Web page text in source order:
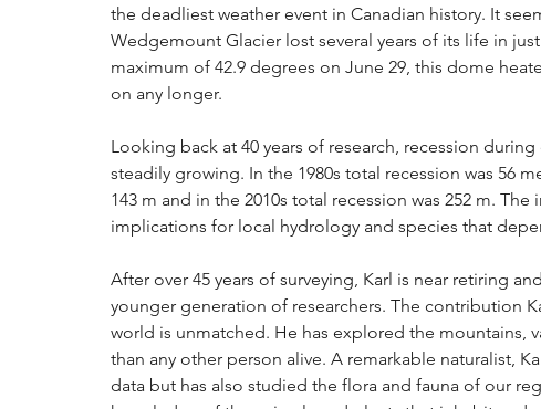
the deadliest weather event in Canadian history. It
Wedgemount Glacier lost several years of its life in
maximum of 42.9 degrees on June 29, this dome
on any longer.
Looking back at 40 years of research, recession
steadily growing. In the 1980s total recession was 56
143 m and in the 2010s total recession was 252 m.
implications for local hydrology and species that
After over 45 years of surveying, Karl is near retiring
younger generation of researchers. The contribution
world is unmatched. He has explored the mountains,
than any other person alive. A remarkable naturalist,
data but has also studied the flora and fauna of our